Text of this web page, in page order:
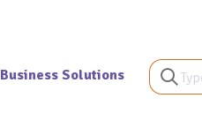
Business Solutions